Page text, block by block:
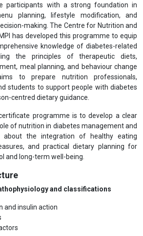
participants with a strong foundation in
planning, lifestyle modification, and
making. The Centre for Nutrition and
has developed this programme to equip
knowledge of diabetes-related
the principles of therapeutic diets,
meal planning, and behaviour change
to prepare nutrition professionals,
students to support people with diabetes
centred dietary guidance.
programme is to develop a clear
of nutrition in diabetes management and
about the integration of healthy eating
and practical dietary planning for
and long-term well-being.
and classifications
and insulin action